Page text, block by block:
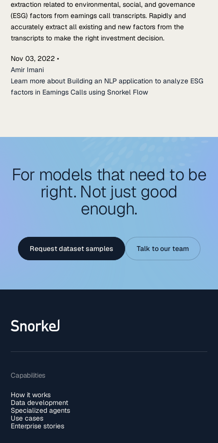
extraction related to environmental, social, and governance
(ESG) factors from earnings call transcripts. Rapidly and
accurately extract all existing and new factors from the
transcripts to make the right investment decision.
Nov 03, 2022•
Amir Imani
Learn more about Building an NLP application to analyze ESG
factors in Earnings Calls using Snorkel Flow
For models that need to be
right. Not just good
enough.
Request dataset samples Talk to our team
Capabilities
How it works
Data development
Specialized agents
Use cases
Enterprise stories